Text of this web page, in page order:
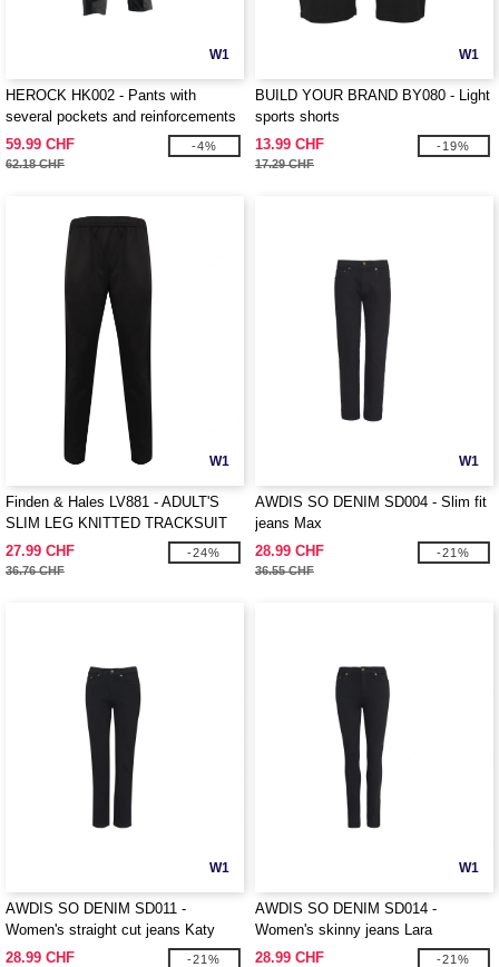
W1
HEROCK HK002 - Pants with
several pockets and reinforcements
59.99 CHF
62.18 CHF
-4%
W1
BUILD YOUR BRAND BY080 - Light
sports shorts
13.99 CHF
17.29 CHF
-19%
W1
Finden & Hales LV881 - ADULT'S
SLIM LEG KNITTED TRACKSUIT
PANTS
27.99 CHF
36.76 CHF
-24%
W1
AWDIS SO DENIM SD004 - Slim fit
jeans Max
28.99 CHF
36.55 CHF
-21%
W1
AWDIS SO DENIM SD011 -
Women's straight cut jeans Katy
28.99 CHF
-21%
W1
AWDIS SO DENIM SD014 -
Women's skinny jeans Lara
28.99 CHF
-21%